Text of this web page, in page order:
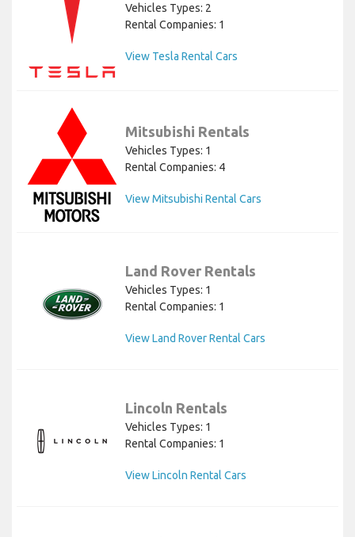
Vehicles Types: 2
Rental Companies: 1
View Tesla Rental Cars
Mitsubishi Rentals
Vehicles Types: 1
Rental Companies: 4
View Mitsubishi Rental Cars
Land Rover Rentals
Vehicles Types: 1
Rental Companies: 1
View Land Rover Rental Cars
Lincoln Rentals
Vehicles Types: 1
Rental Companies: 1
View Lincoln Rental Cars